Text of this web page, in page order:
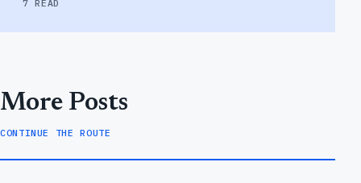
7 READ
More Posts
CONTINUE THE ROUTE